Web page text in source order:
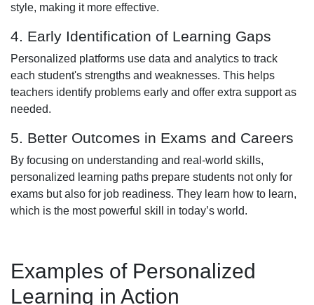
style, making it more effective.
4. Early Identification of Learning Gaps
Personalized platforms use data and analytics to track
each student's strengths and weaknesses. This helps
teachers identify problems early and offer extra support as
needed.
5. Better Outcomes in Exams and Careers
By focusing on understanding and real-world skills,
personalized learning paths prepare students not only for
exams but also for job readiness. They learn how to learn,
which is the most powerful skill in today’s world.
Examples of Personalized
Learning in Action